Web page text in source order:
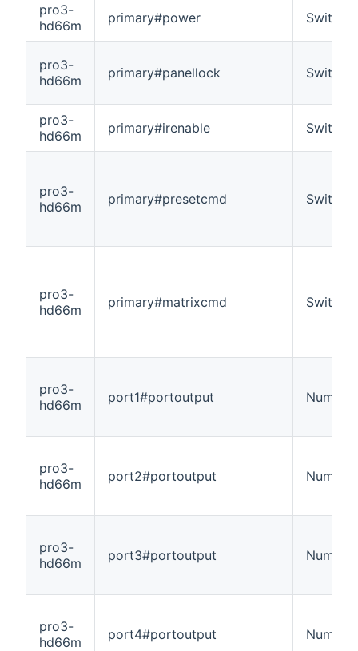
pro3-
hd66m
primary#power Switch
pro3-
hd66m
primary#panellock Switch
pro3-
hd66m
primary#irenable Switch
pro3-
hd66m
primary#presetcmd Switch
pro3-
hd66m
primary#matrixcmd Switch
pro3-
hd66m
port1#portoutput Number
pro3-
hd66m
port2#portoutput Number
pro3-
hd66m
port3#portoutput Number
pro3-
hd66m
port4#portoutput Number